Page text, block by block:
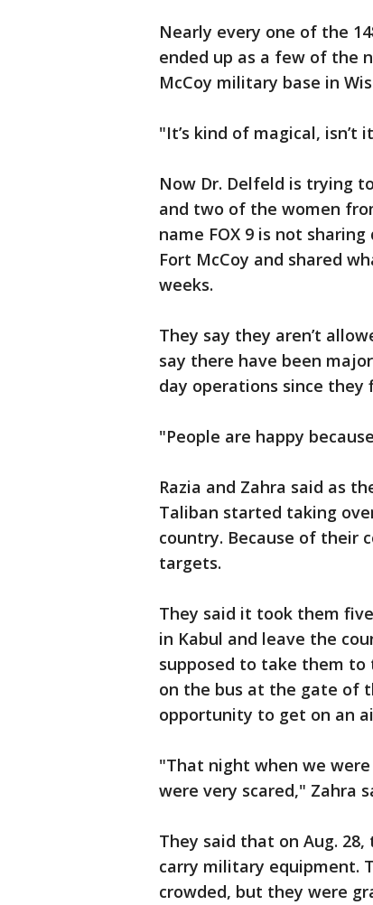
Nearly every one of the
ended up as a few of the
McCoy military base in
"It’s kind of magical, isn’t
Now Dr. Delfeld is trying
and two of the women
name FOX 9 is not
Fort McCoy and shared
weeks.
They say they aren’t
say there have been
day operations since they
"People are happy
Razia and Zahra said as
Taliban started taking
country. Because of their
targets.
They said it took them
in Kabul and leave the
supposed to take them to
on the bus at the gate of
opportunity to get on an
"That night when we
were very scared," Zahra
They said that on Aug.
carry military equipment.
crowded, but they were